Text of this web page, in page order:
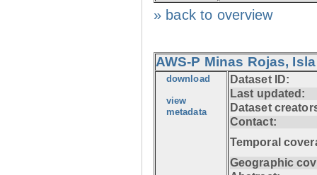
» back to overview
AWS-P Minas Rojas,
download
view
metadata
Dataset ID:
Last updated:
Dataset
Contact:
Temporal
Geographic